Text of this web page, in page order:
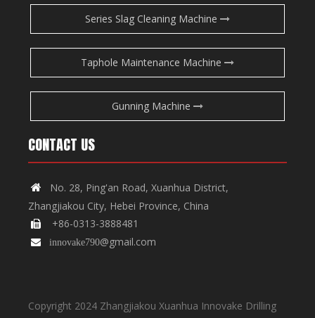
Series Slag Cleaning Machine
Taphole Maintenance Machine
Gunning Machine
CONTACT US

No. 28, Ping'an Road, Xuanhua District,
Zhangjiakou City, Hebei Province, China
 +86-0313-3888481
 innovake790@gmail.com
Copyright 2024 Zhangjiakou Xuanhua Innovake Drilling